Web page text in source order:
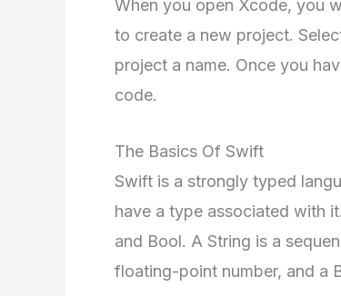
When you open Xcode, you
to create a new project.
project a name. Once you
code.
The Basics Of Swift
Swift is a strongly typed
have a type associated with
and Bool. A String is a
floating-point number, and a